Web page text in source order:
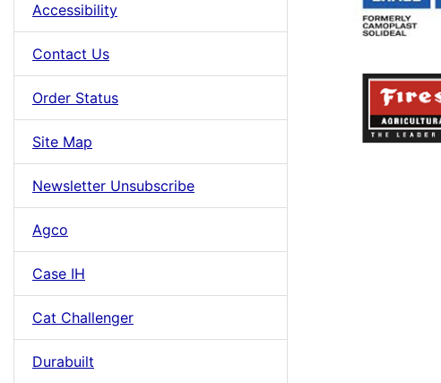
Accessibility
Contact Us
Order Status
Site Map
Newsletter Unsubscribe
Agco
Case IH
Cat Challenger
Durabuilt